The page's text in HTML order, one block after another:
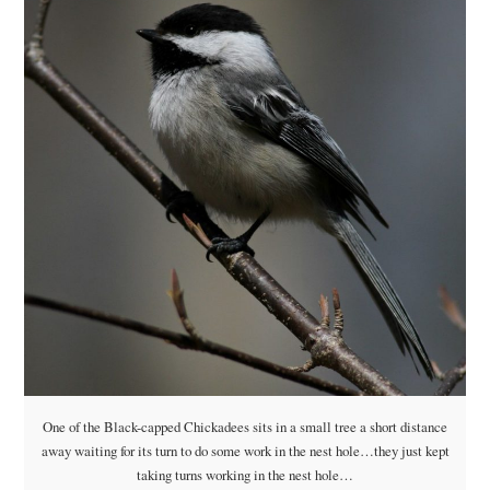
One of the Black-capped Chickadees sits in a small tree a short distance
away waiting for its turn to do some work in the nest hole…they just kept
taking turns working in the nest hole…